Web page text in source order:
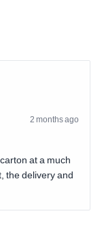
2 months ago
at a much
the delivery and